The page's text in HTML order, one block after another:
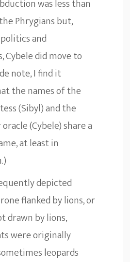
was less than
Phrygians but,
and
Cybele did move to
note, I find it
the names of the
(Sibyl) and the
(Cybele) share a
at least in
depicted
flanked by lions, or
drawn by lions,
were originally
leopards